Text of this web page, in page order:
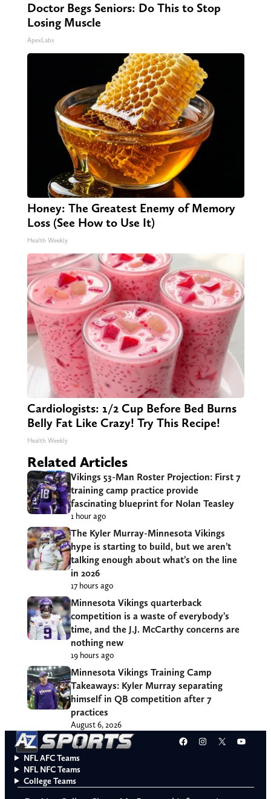
Doctor Begs Seniors: Do This to Stop
Losing Muscle
ApexLabs
Honey: The Greatest Enemy of Memory
Loss (See How to Use It)
Health Weekly
Cardiologists: 1/2 Cup Before Bed Burns
Belly Fat Like Crazy! Try This Recipe!
Health Weekly
Related Articles
Vikings 53-Man Roster Projection: First 7
training camp practice provide
fascinating blueprint for Nolan Teasley
1 hour ago
The Kyler Murray-Minnesota Vikings
hype is starting to build, but we aren’t
talking enough about what’s on the line
in 2026
17 hours ago
Minnesota Vikings quarterback
competition is a waste of everybody’s
time, and the J.J. McCarthy concerns are
nothing new
19 hours ago
Minnesota Vikings Training Camp
Takeaways: Kyler Murray separating
himself in QB competition after 7
practices
August 6, 2026
Facebook
Instagram
X
NFL AFC Teams
NFL NFC Teams
College Teams